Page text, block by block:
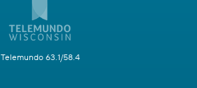
Telemundo 63.1/58.4